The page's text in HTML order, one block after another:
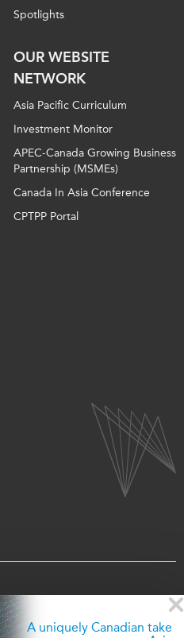
A uniquely Canadian take
Spotlights
OUR WEBSITE
NETWORK
Asia Pacific Curriculum
Investment Monitor
APEC-Canada Growing Business
Partnership (MSMEs)
Canada In Asia Conference
CPTPP Portal
PRIVACY